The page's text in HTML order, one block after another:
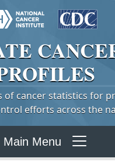
of cancer statistics for
efforts across the
Main Menu